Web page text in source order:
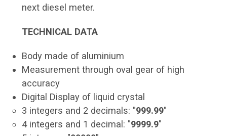
next diesel meter.
TECHNICAL DATA
Body made of aluminium
Measurement through oval gear of high
accuracy
Digital Display of liquid crystal
3 integers and 2 decimals: "999.99"
4 integers and 1 decimal: "9999.9"